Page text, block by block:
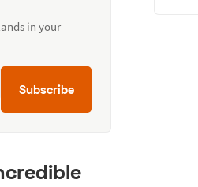
in your
Subscribe